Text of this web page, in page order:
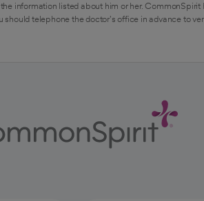
information listed about him or her.
should telephone the doctor's office in advance to